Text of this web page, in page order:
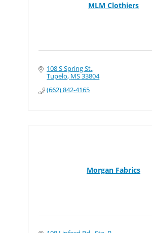
MLM Clothiers
108 S Spring St.
Tupelo MS33804
(662) 842-4165
Morgan Fabrics